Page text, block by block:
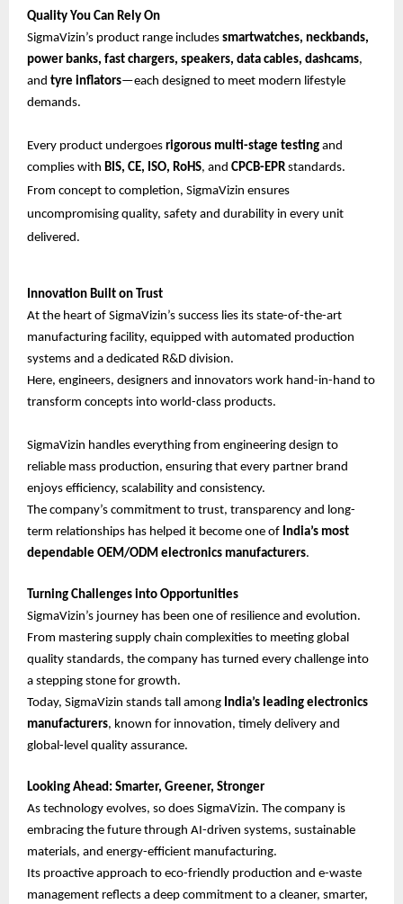
Quality You Can Rely On
SigmaVizin’s product range includes smartwatches, neckbands,
power banks, fast chargers, speakers, data cables, dashcams,
and tyre inflators—each designed to meet modern lifestyle
demands.
Every product undergoes rigorous multi-stage testing and
complies with BIS, CE, ISO, RoHS, and CPCB-EPR standards.
From concept to completion, SigmaVizin ensures
uncompromising quality, safety and durability in every unit
delivered.
Innovation Built on Trust
At the heart of SigmaVizin’s success lies its state-of-the-art
manufacturing facility, equipped with automated production
systems and a dedicated R&D division.
Here, engineers, designers and innovators work hand-in-hand to
transform concepts into world-class products.
SigmaVizin handles everything from engineering design to
reliable mass production, ensuring that every partner brand
enjoys efficiency, scalability and consistency.
The company’s commitment to trust, transparency and long-
term relationships has helped it become one of India’s most
dependable OEM/ODM electronics manufacturers.
Turning Challenges into Opportunities
SigmaVizin’s journey has been one of resilience and evolution.
From mastering supply chain complexities to meeting global
quality standards, the company has turned every challenge into
a stepping stone for growth.
Today, SigmaVizin stands tall among India’s leading electronics
manufacturers, known for innovation, timely delivery and
global-level quality assurance.
Looking Ahead: Smarter, Greener, Stronger
As technology evolves, so does SigmaVizin. The company is
embracing the future through AI-driven systems, sustainable
materials, and energy-efficient manufacturing.
Its proactive approach to eco-friendly production and e-waste
management reflects a deep commitment to a cleaner, smarter,